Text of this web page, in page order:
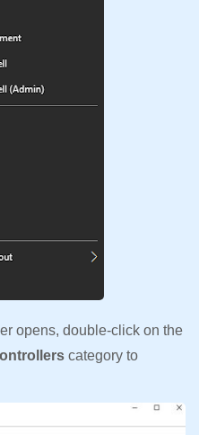
opens, double-click on the
category to